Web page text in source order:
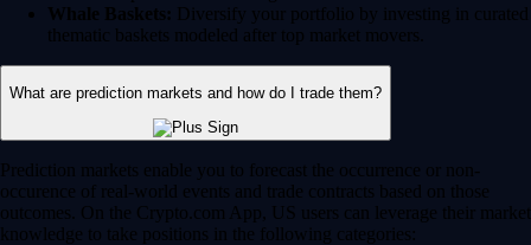
Whale Baskets: Diversify your portfolio by investing in curated
thematic baskets modeled after top market movers.
What are prediction markets and how do I trade them?
Prediction markets enable you to forecast the occurrence or non-
occurence of real-world events and trade contracts based on those
outcomes. On the Crypto.com App, US users can leverage their market
knowledge to take positions in the following categories: